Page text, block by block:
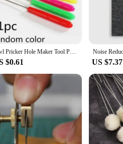
Awl Pricker Hole Maker Tool Punch Sewing Stitching Leather Craft Wooden Handle L5YE
$0.61 US $7.37